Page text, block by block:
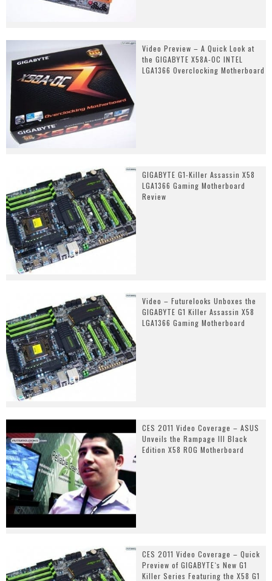
Video Preview – A Quick Look at
the GIGABYTE X58A-OC INTEL
LGA1366 Overclocking Motherboard
GIGABYTE G1-Killer Assassin X58
LGA1366 Gaming Motherboard
Review
Video – Futurelooks Unboxes the
GIGABYTE G1 Killer Assassin X58
LGA1366 Gaming Motherboard
CES 2011 Video Coverage – ASUS
Unveils the Rampage III Black
Edition X58 ROG Motherboard
CES 2011 Video Coverage – Quick
Preview of GIGABYTE`s New G1
Killer Series Featuring the X58 G1